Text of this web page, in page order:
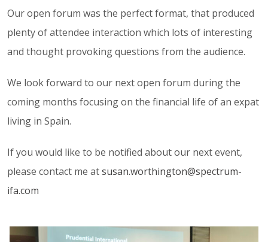
Our open forum was the perfect format, that produced
plenty of attendee interaction which lots of interesting
and thought provoking questions from the audience.
We look forward to our next open forum during the
coming months focusing on the financial life of an expat
living in Spain.
If you would like to be notified about our next event,
please contact me atsusan.worthington@spectrum-
ifa.com